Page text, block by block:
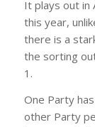
It plays out in
this year,
there is a
the sorting
1.
One Party
other Party